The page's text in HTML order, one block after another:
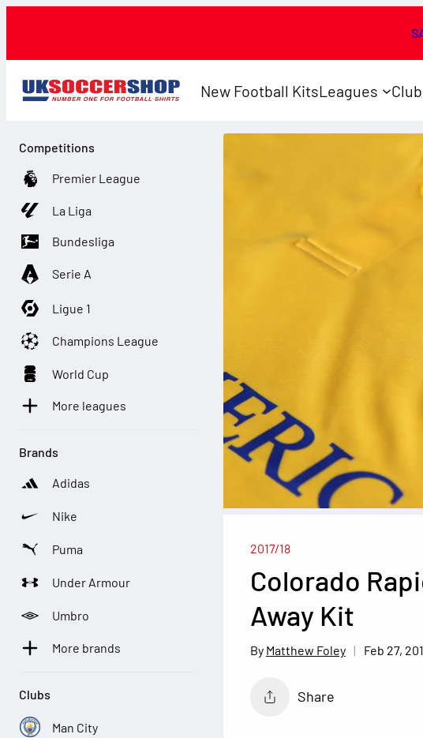
New Football KitsLeagues
2017/18
Colorado
Away Kit
Matthew Foley Feb 27,
Share
Competitions
Premier League
La Liga
Bundesliga
Serie A
Ligue 1
Champions League
World Cup
More leagues
Brands
Adidas
Nike
Puma
Under Armour
Umbro
More brands
Clubs
Man City